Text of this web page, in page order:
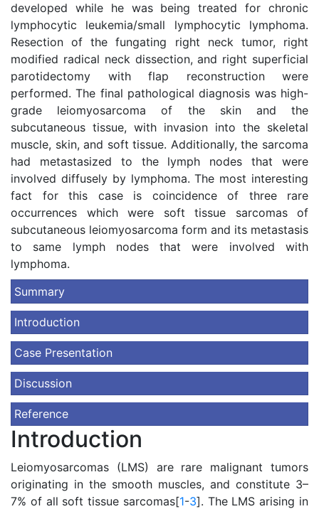
developed while he was being treated for chronic
lymphocytic leukemia/small lymphocytic lymphoma.
Resection of the fungating right neck tumor, right
modified radical neck dissection, and right superficial
parotidectomy with flap reconstruction were
performed. The final pathological diagnosis was high-
grade leiomyosarcoma of the skin and the
subcutaneous tissue, with invasion into the skeletal
muscle, skin, and soft tissue. Additionally, the sarcoma
had metastasized to the lymph nodes that were
involved diffusely by lymphoma. The most interesting
fact for this case is coincidence of three rare
occurrences which were soft tissue sarcomas of
subcutaneous leiomyosarcoma form and its metastasis
to same lymph nodes that were involved with
lymphoma.
Summary
Introduction
Case Presentation
Discussion
Reference
Introduction
Leiomyosarcomas (LMS) are rare malignant tumors
originating in the smooth muscles, and constitute 3–
7% of all soft tissue sarcomas[1-3]. The LMS arising in